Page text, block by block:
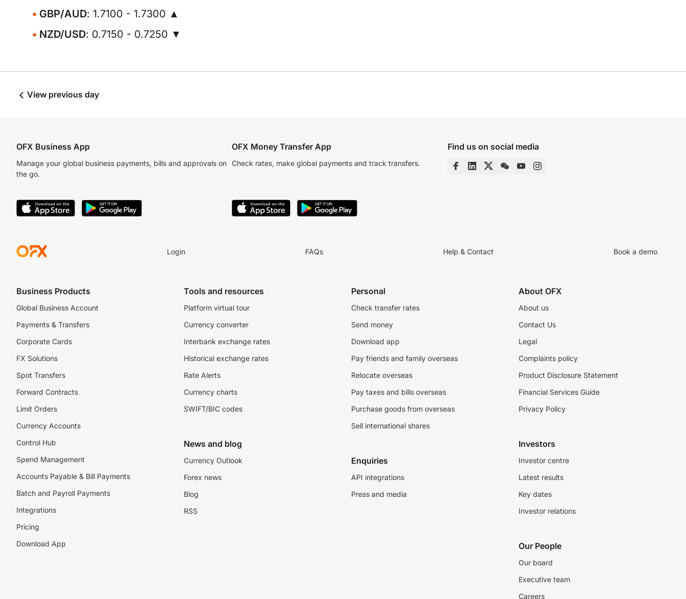
GBP/AUD: 1.7100 - 1.7300 ▲
NZD/USD: 0.7150 - 0.7250 ▼
View previous day
OFX Business App
Manage your global business payments, bills and approvals on
the go.
OFX Money Transfer App
Check rates, make global payments and track transfers.
Find us on social media
Login FAQs Help & Contact Book a demo
Business Products
Global Business Account
Payments & Transfers
Corporate Cards
FX Solutions
Spot Transfers
Forward Contracts
Limit Orders
Currency Accounts
Control Hub
Spend Management
Accounts Payable & Bill Payments
Batch and Payroll Payments
Integrations
Pricing
Download App
Tools and resources
Platform virtual tour
Currency converter
Interbank exchange rates
Historical exchange rates
Rate Alerts
Currency charts
SWIFT/BIC codes
News and blog
Currency Outlook
Forex news
Blog
RSS
Personal
Check transfer rates
Send money
Download app
Pay friends and family overseas
Relocate overseas
Pay taxes and bills overseas
Purchase goods from overseas
Sell international shares
Enquiries
API integrations
Press and media
About OFX
About us
Contact Us
Legal
Complaints policy
Product Disclosure Statement
Financial Services Guide
Privacy Policy
Investors
Investor centre
Latest results
Key dates
Investor relations
Our People
Our board
Executive team
Careers